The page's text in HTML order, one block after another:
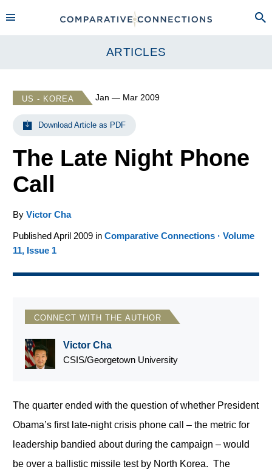
ARTICLES
US - KOREA Jan — Mar 2009
Download Article as PDF
The Late Night Phone
Call
By Victor Cha
Published April 2009 in Comparative Connections · Volume
11, Issue 1
CONNECT WITH THE AUTHOR
Victor Cha
CSIS/Georgetown University
The quarter ended with the question of whether President
Obama’s first late-night crisis phone call – the metric for
leadership bandied about during the campaign – would
be over a ballistic missile test by North Korea. The